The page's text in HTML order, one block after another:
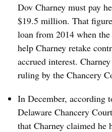
Dov Charney must pay
$19.5 million. That
loan from 2014 when
help Charney retake
accrued interest.
ruling by the Chancery
In December, according
Delaware Chancery
that Charney claimed he